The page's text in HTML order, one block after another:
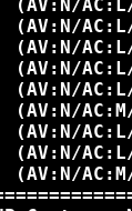
(AV:N/
(AV:N/
(AV:N/
(AV:N/
(AV:N/
(AV:N/
(AV:N/
(AV:N/
(AV:N/